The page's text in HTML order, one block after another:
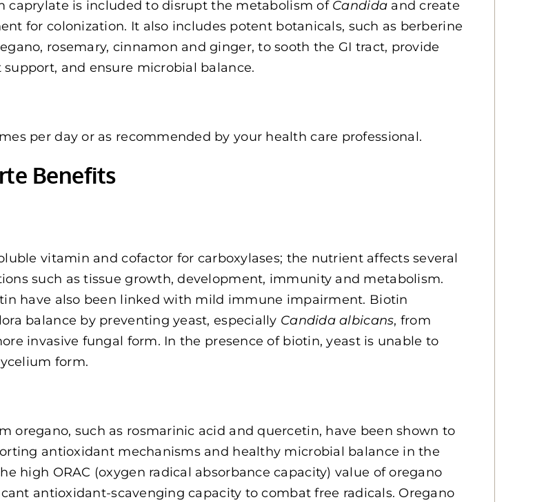
caprylate is included to disrupt the metabolism of Candida and create
for colonization. It also includes potent botanicals, such as berberine
rosemary, cinnamon and ginger, to sooth the GI tract, provide
and ensure microbial balance.
per day or as recommended by your health care professional.
Benefits
vitamin and cofactor for carboxylases; the nutrient affects several
such as tissue growth, development, immunity and metabolism.
have also been linked with mild immune impairment. Biotin
balance by preventing yeast, especially Candida albicans, from
invasive fungal form. In the presence of biotin, yeast is unable to
form.
oregano, such as rosmarinic acid and quercetin, have been shown to
antioxidant mechanisms and healthy microbial balance in the
high ORAC (oxygen radical absorbance capacity) value of oregano
antioxidant-scavenging capacity to combat free radicals. Oregano